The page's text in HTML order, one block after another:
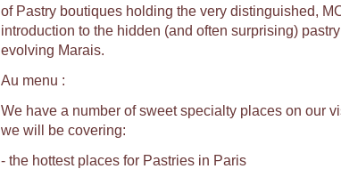
of Pastry boutiques holding the very distinguished,
introduction to the hidden (and often surprising)
evolving Marais.
Au menu :
We have a number of sweet specialty places on our
we will be covering:
- the hottest places for Pastries in Paris